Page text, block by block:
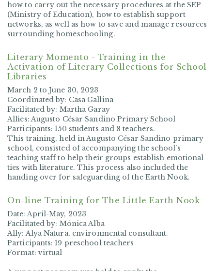
how to carry out the necessary procedures at the SEP
(Ministry of Education), how to establish support
networks, as well as how to save and manage resources
surrounding homeschooling.
Literary Momento - Training in the
Activation of Literary Collections for School
Libraries
March 2 to June 30, 2023
Coordinated by: Casa Gallina
Facilitated by: Martha Garay
Allies: Augusto César Sandino Primary School
Participants: 150 students and 8 teachers.
This training, held in Augusto César Sandino primary
school, consisted of accompanying the school’s
teaching staff to help their groups establish emotional
ties with literature. This process also included the
handing over for safeguarding of the Earth Nook.
On-line Training for The Little Earth Nook
Date: April-May, 2023
Facilitated by: Mónica Alba
Ally: Alya Natura, environmental consultant.
Participants: 19 preschool teachers
Format: virtual